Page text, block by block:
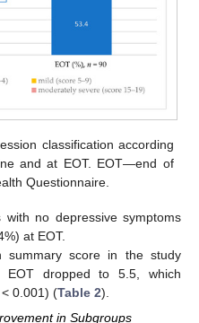
classification according
and at EOT. EOT—end of
Questionnaire.
no depressive symptoms
at EOT.
summary score in the study
dropped to 5.5, which
< 0.001) (Table 2).
in Subgroups